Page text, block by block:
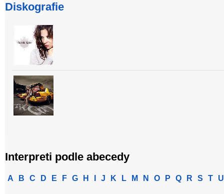
Diskografie
Interpreti podle abecedy
A B C D E F G H J K L M N O P Q R S T U